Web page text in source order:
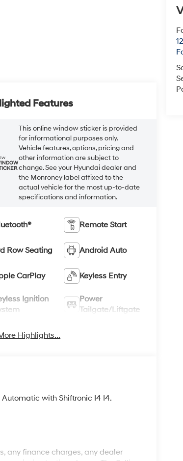
Features
This online window sticker is provided
for informational purposes only.
Vehicle features, options, pricing and
other information are subject to
change. See your Hyundai dealer and
the Monroney label affixed to the
actual vehicle for the most up-to-date
specifications and information.
Remote Start
Row Seating Android Auto
CarPlay Keyless Entry
Ignition
Power
Tailgate/Liftgate
Highlights...
with Shiftronic I4 I4.
any finance charges, any dealer